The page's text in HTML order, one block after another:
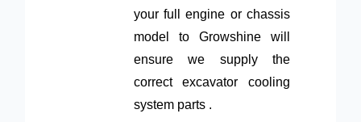
your full engine or chassis
model to Growshine will
ensure we supply the
correct excavator cooling
system parts .